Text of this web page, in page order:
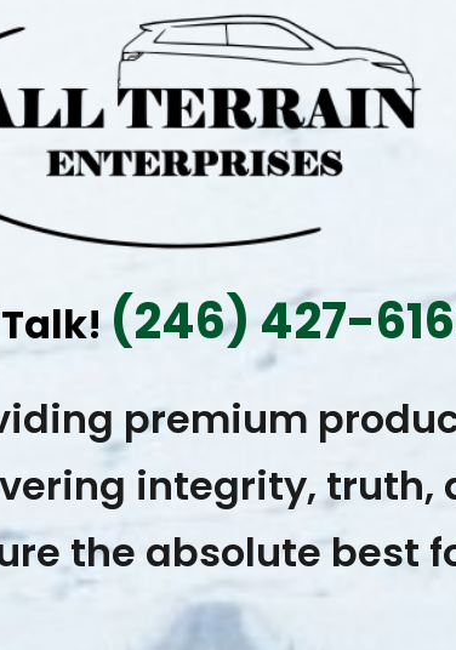
(246) 427-
premium
integrity, truth,
the absolute best